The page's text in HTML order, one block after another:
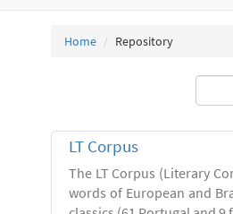
Home Repository
LT Corpus
The LT Corpus (Literary
words of European and